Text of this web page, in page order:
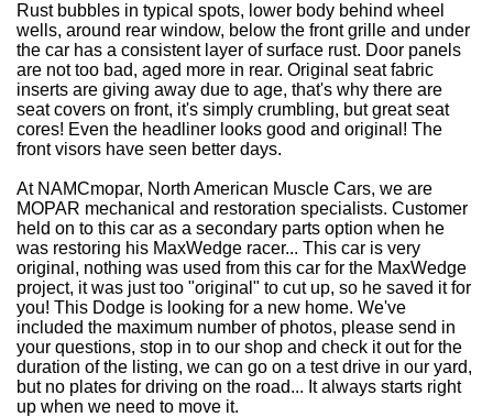
Rust bubbles in typical spots, lower body behind wheel
wells, around rear window, below the front grille and under
the car has a consistent layer of surface rust. Door panels
are not too bad, aged more in rear. Original seat fabric
inserts are giving away due to age, that's why there are
seat covers on front, it's simply crumbling, but great seat
cores! Even the headliner looks good and original! The
front visors have seen better days.
At NAMCmopar, North American Muscle Cars, we are
MOPAR mechanical and restoration specialists. Customer
held on to this car as a secondary parts option when he
was restoring his MaxWedge racer... This car is very
original, nothing was used from this car for the MaxWedge
project, it was just too "original" to cut up, so he saved it for
you! This Dodge is looking for a new home. We've
included the maximum number of photos, please send in
your questions, stop in to our shop and check it out for the
duration of the listing, we can go on a test drive in our yard,
but no plates for driving on the road... It always starts right
up when we need to move it.